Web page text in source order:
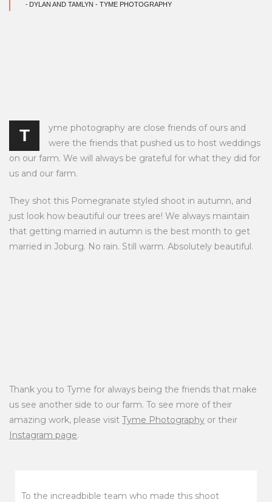
DYLAN AND TAMLYN - TYME PHOTOGRAPHY
T
yme photography are close friends of ours and
were the friends that pushed us to host weddings
on our farm. We will always be grateful for what they did for
us and our farm.
They shot this Pomegranate styled shoot in autumn, and
just look how beautiful our trees are! We always maintain
that getting married in autumn is the best month to get
married in Joburg. No rain. Still warm. Absolutely beautiful.
Thank you to Tyme for always being the friends that make
us see another side to our farm. To see more of their
amazing work, please visit Tyme Photography or their
Instagram page.
To the increadbible team who made this shoot